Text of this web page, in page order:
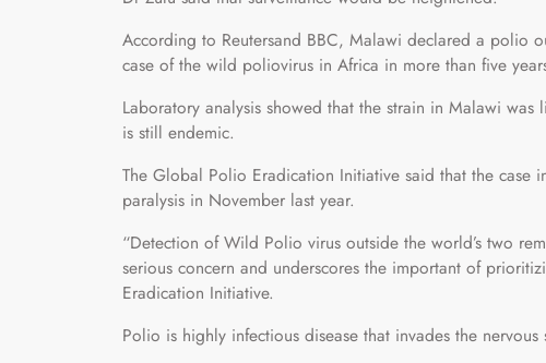
According to Reutersand BBC, Malawi declared a polio
case of the wild poliovirus in Africa in more than five
Laboratory analysis showed that the strain in Malawi
is still endemic.
The Global Polio Eradication Initiative said that the case
paralysis in November last year.
“Detection of Wild Polio virus outside the world’s two
serious concern and underscores the important of
Eradication Initiative.
Polio is highly infectious disease that invades the